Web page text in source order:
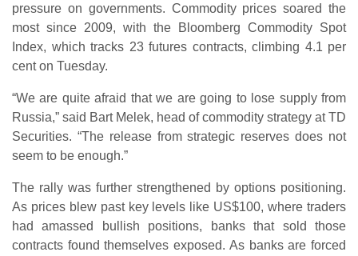
pressure on governments. Commodity prices soared the
most since 2009, with the Bloomberg Commodity Spot
Index, which tracks 23 futures contracts, climbing 4.1 per
cent on Tuesday.
“We are quite afraid that we are going to lose supply from
Russia,” said Bart Melek, head of commodity strategy at TD
Securities. “The release from strategic reserves does not
seem to be enough.”
The rally was further strengthened by options positioning.
As prices blew past key levels like US$100, where traders
had amassed bullish positions, banks that sold those
contracts found themselves exposed. As banks are forced